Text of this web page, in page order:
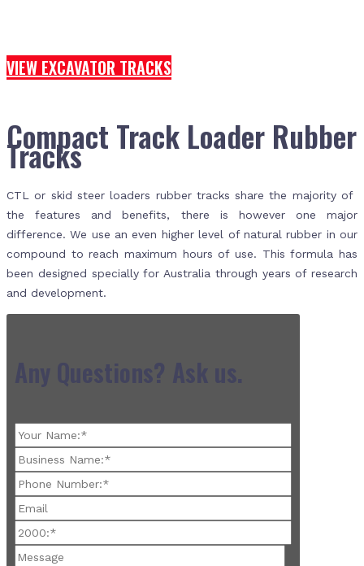
VIEW EXCAVATOR TRACKS
Compact Track Loader Rubber
Tracks
CTL or skid steer loaders rubber tracks share the majority of
the features and benefits, there is however one major
difference. We use an even higher level of natural rubber in our
compound to reach maximum hours of use. This formula has
been designed specially for Australia through years of research
and development.